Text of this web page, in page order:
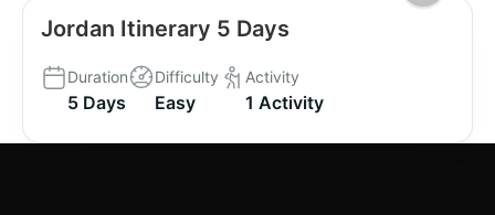
Jordan Itinerary 5 Days
Duration
5 Days
Difficulty
Easy
Activity
1 Activity